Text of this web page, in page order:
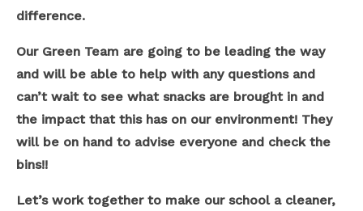
difference.
Our Green Team are going to be leading the way
and will be able to help with any questions and
can’t wait to see what snacks are brought in and
the impact that this has on our environment! They
will be on hand to advise everyone and check the
bins!!
Let’s work together to make our school a cleaner,